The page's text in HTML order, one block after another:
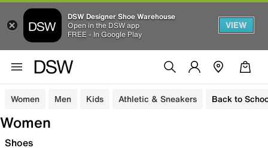
DSW Designer Shoe Warehouse
Open in the DSW app
FREE - In Google Play
VIEW
Women Men Kids Athletic & Sneakers Back to
Women
Shoes